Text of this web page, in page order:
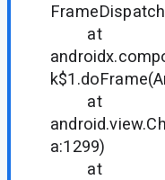
at
at
a:1299)
at